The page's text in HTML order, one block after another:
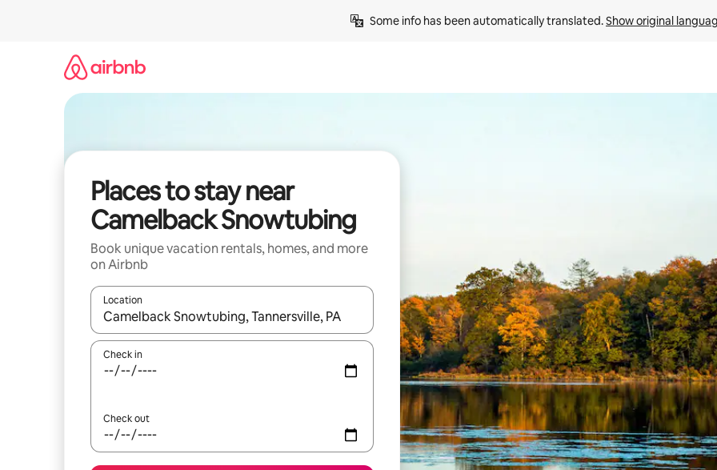
Some info has been automatically translated. Show original
Places to stay near
Camelback Snowtubing
Book unique vacation rentals, homes, and more
on Airbnb
Location
When results are available, navigate with up and down arrow keys or explore by touch or swipe gestures.
Check in
Check out